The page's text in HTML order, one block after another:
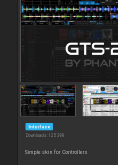
Interface
Downloads: 125 398
Simple skin for Controllers